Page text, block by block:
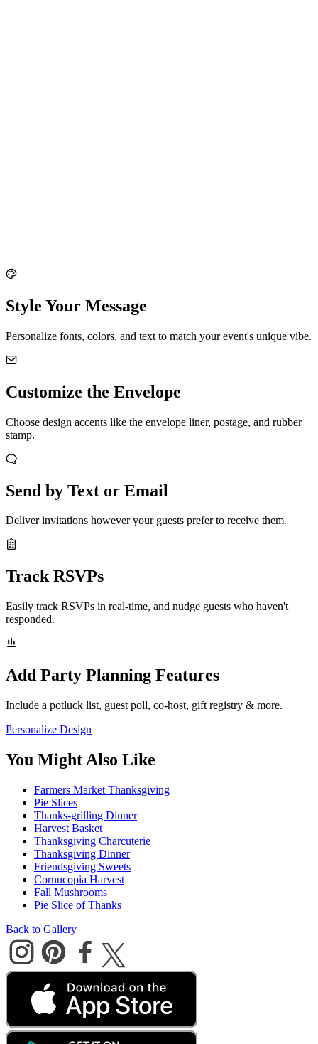
Style Your Message
Personalize fonts, colors, and text to match your event's unique vibe.
Customize the Envelope
Choose design accents like the envelope liner, postage, and rubber
stamp.
Send by Text or Email
Deliver invitations however your guests prefer to receive them.
Track RSVPs
Easily track RSVPs in real-time, and nudge guests who haven't
responded.
Add Party Planning Features
Include a potluck list, guest poll, co-host, gift registry & more.
Personalize Design
You Might Also Like
Farmers Market Thanksgiving
Pie Slices
Thanks-grilling Dinner
Harvest Basket
Thanksgiving Charcuterie
Thanksgiving Dinner
Friendsgiving Sweets
Cornucopia Harvest
Fall Mushrooms
Pie Slice of Thanks
Back to Gallery